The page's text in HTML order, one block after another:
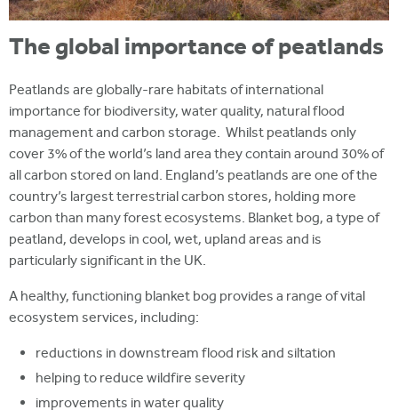
The global importance of peatlands
Peatlands are globally-rare habitats of international
importance for biodiversity, water quality, natural flood
management and carbon storage. Whilst peatlands only
cover 3% of the world’s land area they contain around 30% of
all carbon stored on land. England’s peatlands are one of the
country’s largest terrestrial carbon stores, holding more
carbon than many forest ecosystems. Blanket bog, a type of
peatland, develops in cool, wet, upland areas and is
particularly significant in the UK.
A healthy, functioning blanket bog provides a range of vital
ecosystem services, including:
reductions in downstream flood risk and siltation
helping to reduce wildfire severity
improvements in water quality